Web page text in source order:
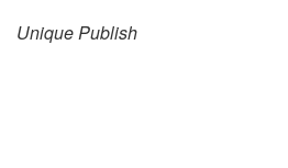
Unique Publish